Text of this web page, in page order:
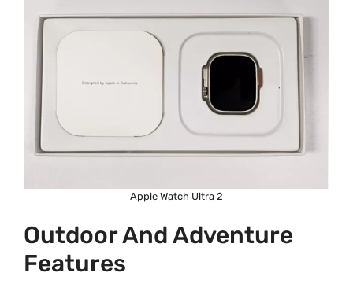
Apple Watch Ultra 2
Outdoor And Adventure
Features